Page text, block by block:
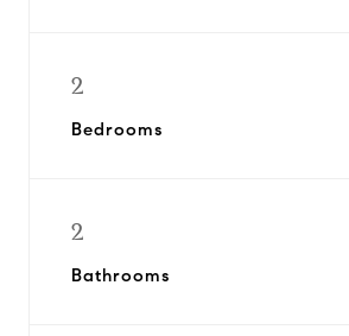
2
Bedrooms
2
Bathrooms